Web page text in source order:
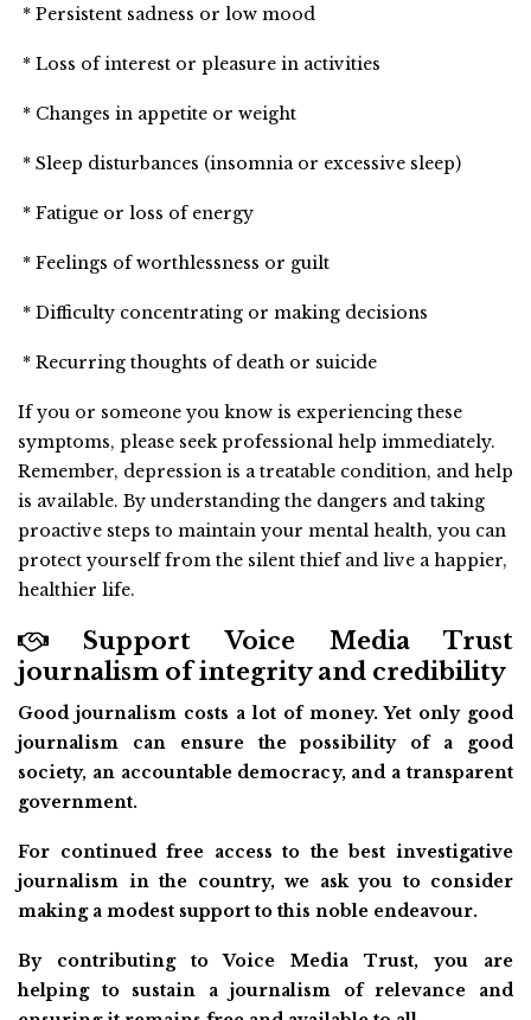
* Persistent sadness or low mood
* Loss of interest or pleasure in activities
* Changes in appetite or weight
* Sleep disturbances (insomnia or excessive sleep)
* Fatigue or loss of energy
* Feelings of worthlessness or guilt
* Difficulty concentrating or making decisions
* Recurring thoughts of death or suicide
If you or someone you know is experiencing these
symptoms, please seek professional help immediately.
Remember, depression is a treatable condition, and help
is available. By understanding the dangers and taking
proactive steps to maintain your mental health, you can
protect yourself from the silent thief and live a happier,
healthier life.
Support Voice Media Trust
journalism of integrity and credibility
Good journalism costs a lot of money. Yet only good
journalism can ensure the possibility of a good
society, an accountable democracy, and a transparent
government.
For continued free access to the best investigative
journalism in the country, we ask you to consider
making a modest support to this noble endeavour.
By contributing to Voice Media Trust, you are
helping to sustain a journalism of relevance and